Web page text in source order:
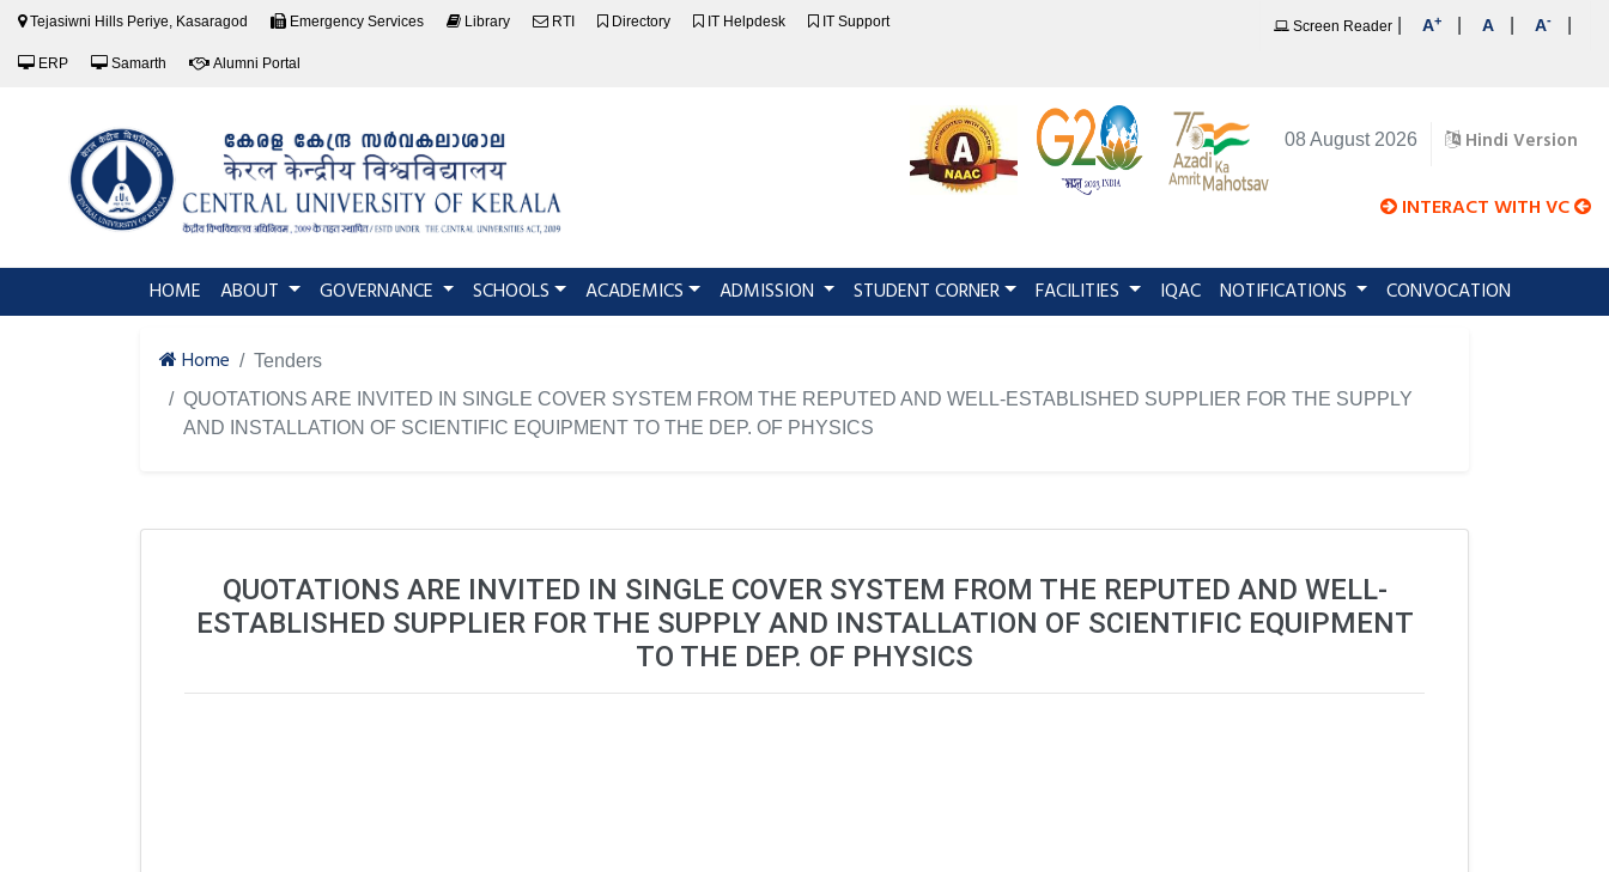
Tejasiwni Hills Periye, Kasaragod Emergency Services Library RTI Directory IT Helpdesk IT Support
ERP Samarth Alumni Portal
Screen Reader A+ A A-
08 August 2026 Hindi Version
INTERACT WITH VC
HOME (current)
ABOUT GOVERNANCE SCHOOLS ACADEMICS ADMISSION STUDENT CORNER FACILITIES IQAC NOTIFICATIONS CONVOCATION
Home
Tenders
QUOTATIONS ARE INVITED IN SINGLE COVER SYSTEM FROM THE REPUTED AND WELL-ESTABLISHED SUPPLIER FOR THE SUPPLY
AND INSTALLATION OF SCIENTIFIC EQUIPMENT TO THE DEP. OF PHYSICS
QUOTATIONS ARE INVITED IN SINGLE COVER SYSTEM FROM THE REPUTED AND WELL-
ESTABLISHED SUPPLIER FOR THE SUPPLY AND INSTALLATION OF SCIENTIFIC EQUIPMENT
TO THE DEP. OF PHYSICS